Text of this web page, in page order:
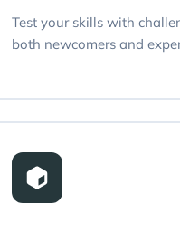
Test your skills with
both newcomers and